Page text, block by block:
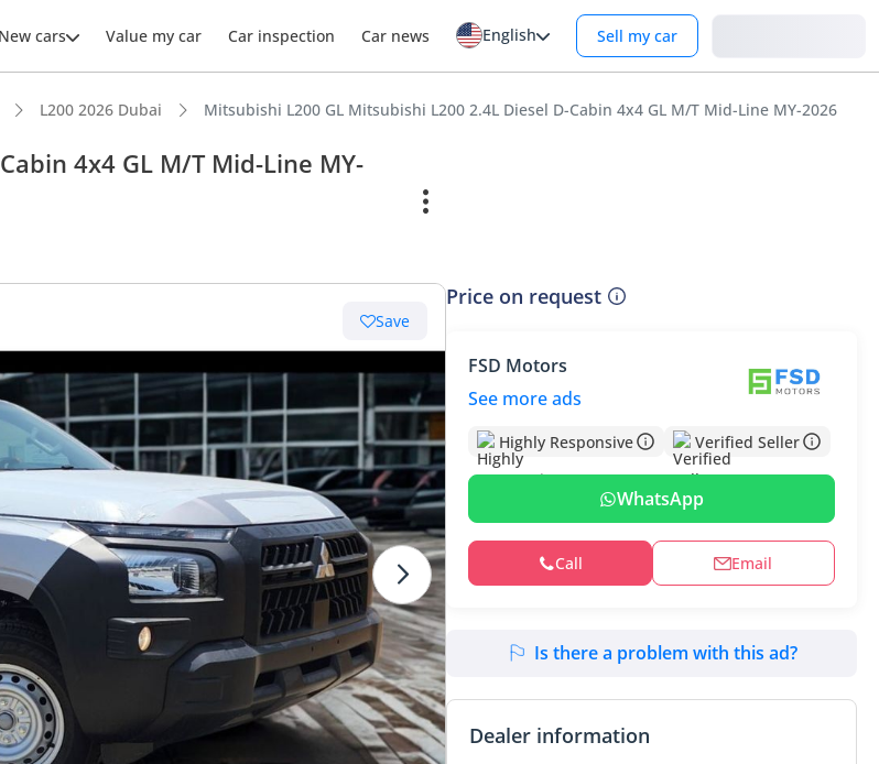
New cars Value my car Car inspection Car news English Sell my car
L200 2026 Dubai Mitsubishi L200 GL Mitsubishi L200 2.4L Diesel D-Cabin 4x4 GL M/T Mid-Line MY-2026
4x4 GL M/T Mid-Line MY-
Save
Price on request
FSD Motors
See more ads
Highly Responsive Verified Seller
WhatsApp
Call Email
Is there a problem with this ad?
Dealer information
class